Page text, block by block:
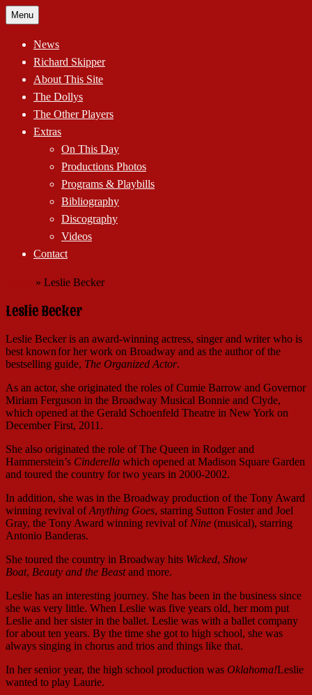
Skip
to
Menu
News
Richard Skipper
About This Site
The Dollys
The Other Players
Extras
On This Day
Productions Photos
Programs & Playbills
Bibliography
Discography
Videos
Contact
» Leslie Becker
Leslie Becker
Leslie Becker is an award-winning actress, singer and writer who is
best knownfor her work on Broadway and as the author of the
bestselling guide, The Organized Actor.
As an actor, she originated the roles of Cumie Barrow and Governor
Miriam Ferguson in the Broadway Musical Bonnie and Clyde,
which opened at the Gerald Schoenfeld Theatre in New York on
December First, 2011.
She also originated the role of The Queen in Rodger and
Hammerstein’s Cinderella which opened at Madison Square Garden
and toured the country for two years in 2000-2002.
In addition, she was in the Broadway production of the Tony Award
winning revival ofAnything Goes, starring Sutton Foster and Joel
Gray, the Tony Award winning revival ofNine (musical), starring
Antonio Banderas.
She toured the country in Broadway hits Wicked, Show
Boat, Beauty and the Beastand more.
Leslie has an interesting journey. She has been in the business since
she was very little. When Leslie was five years old, her mom put
Leslie and her sister in the ballet. Leslie was with a ballet company
for about ten years. By the time she got to high school, she was
always singing in chorus and trios and things like that.
In her senior year, the high school production was Oklahoma!Leslie
wanted to play Laurie.